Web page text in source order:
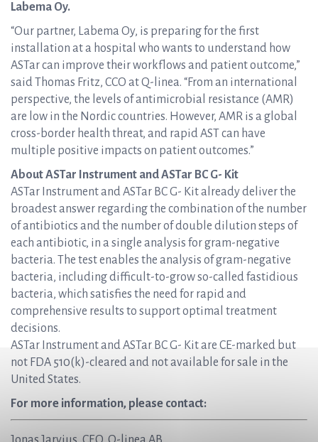
Labema Oy.
“Our partner, Labema Oy, is preparing for the first
installation at a hospital who wants to understand how
ASTar can improve their workflows and patient outcome,”
said Thomas Fritz, CCO at Q-linea. “From an international
perspective, the levels of antimicrobial resistance (AMR)
are low in the Nordic countries. However, AMR is a global
cross-border health threat, and rapid AST can have
multiple positive impacts on patient outcomes.”
About ASTar Instrument and ASTar BC G- Kit
ASTar Instrument and ASTar BC G- Kit already deliver the
broadest answer regarding the combination of the number
of antibiotics and the number of double dilution steps of
each antibiotic, in a single analysis for gram-negative
bacteria. The test enables the analysis of gram-negative
bacteria, including difficult-to-grow so-called fastidious
bacteria, which satisfies the need for rapid and
comprehensive results to support optimal treatment
decisions.
ASTar Instrument and ASTar BC G- Kit are CE-marked but
not FDA 510(k)-cleared and not available for sale in the
United States.
For more information, please contact: